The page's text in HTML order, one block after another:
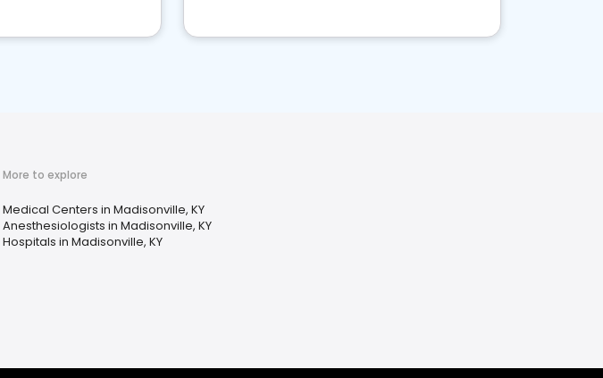
More to explore
Medical Centers in Madisonville, KY
Anesthesiologists in Madisonville, KY
Hospitals in Madisonville, KY